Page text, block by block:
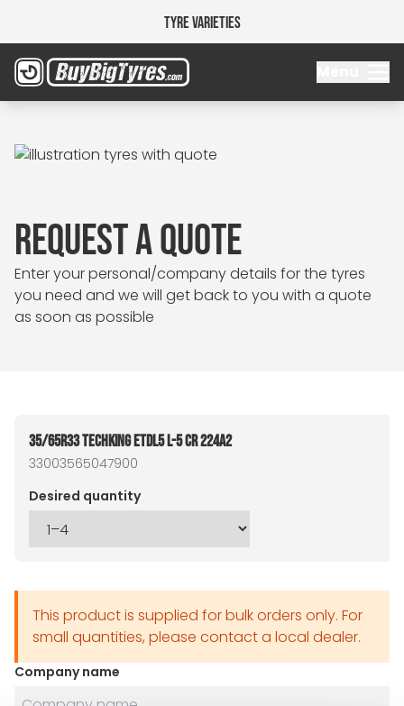
Tyre Varieties
REQUEST A QUOTE
Enter your personal/company details for the tyres
you need and we will get back to you with a quote
as soon as possible
35/65R33 TECHKING ETDL5 L-5 CR 224A2
33003565047900
Desired quantity
This product is supplied for bulk orders only. For
small quantities, please contact a local dealer.
Company name